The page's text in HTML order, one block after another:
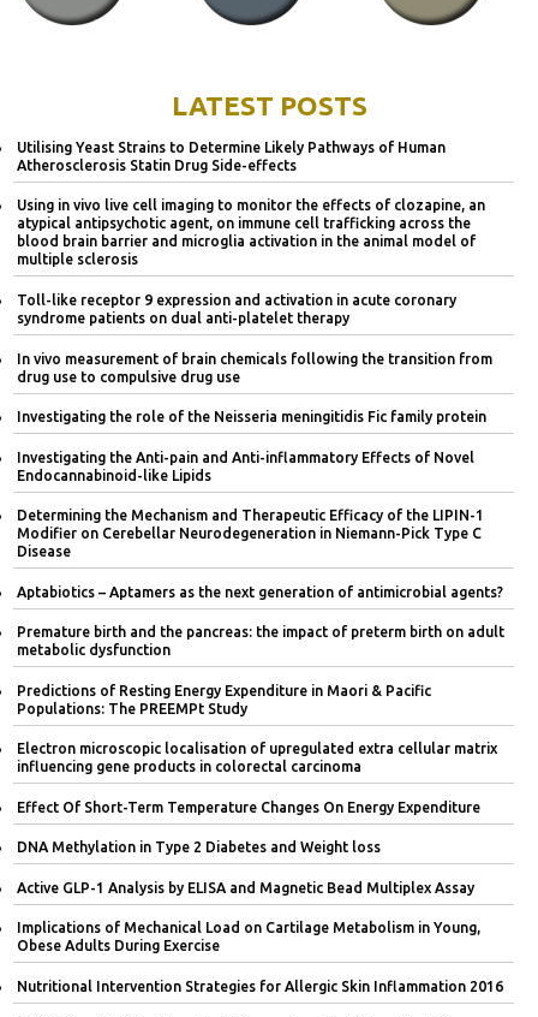
LATEST POSTS
Utilising Yeast Strains to Determine Likely Pathways of Human
Atherosclerosis Statin Drug Side-effects
Using in vivo live cell imaging to monitor the effects of clozapine, an
atypical antipsychotic agent, on immune cell trafficking across the
blood brain barrier and microglia activation in the animal model of
multiple sclerosis
Toll-like receptor 9 expression and activation in acute coronary
syndrome patients on dual anti-platelet therapy
In vivo measurement of brain chemicals following the transition from
drug use to compulsive drug use
Investigating the role of the Neisseria meningitidis Fic family protein
Investigating the Anti-pain and Anti-inflammatory Effects of Novel
Endocannabinoid-like Lipids
Determining the Mechanism and Therapeutic Efficacy of the LIPIN-1
Modifier on Cerebellar Neurodegeneration in Niemann-Pick Type C
Disease
Aptabiotics – Aptamers as the next generation of antimicrobial agents?
Premature birth and the pancreas: the impact of preterm birth on adult
metabolic dysfunction
Predictions of Resting Energy Expenditure in Maori & Pacific
Populations: The PREEMPt Study
Electron microscopic localisation of upregulated extra cellular matrix
influencing gene products in colorectal carcinoma
Effect Of Short-Term Temperature Changes On Energy Expenditure
DNA Methylation in Type 2 Diabetes and Weight loss
Active GLP-1 Analysis by ELISA and Magnetic Bead Multiplex Assay
Implications of Mechanical Load on Cartilage Metabolism in Young,
Obese Adults During Exercise
Nutritional Intervention Strategies for Allergic Skin Inflammation 2016